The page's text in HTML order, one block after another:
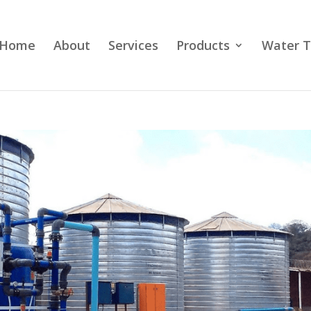
About Services Products Water